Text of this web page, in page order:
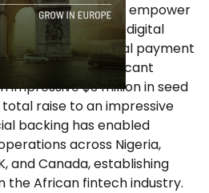
powerful vision to empower
freelancers, and digital
seamless global payment
achieved a significant
impressive $3 million in seed
raise to an impressive
backing has enabled
across Nigeria,
and Canada, establishing
the African fintech industry.